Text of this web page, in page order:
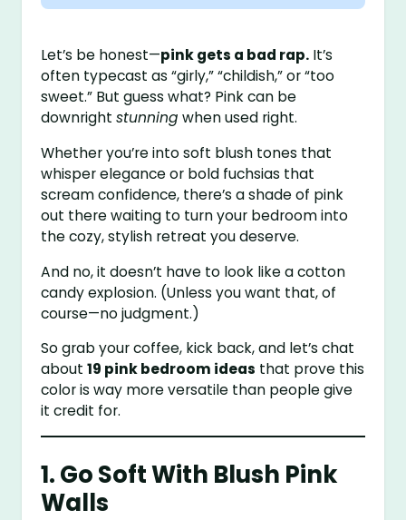
Let’s be honest—pink gets a bad rap. It’s
often typecast as “girly,” “childish,” or “too
sweet.” But guess what? Pink can be
downrightstunning when used right.
Whether you’re into soft blush tones that
whisper elegance or bold fuchsias that
scream confidence, there’s a shade of pink
out there waiting to turn your bedroom into
the cozy, stylish retreat you deserve.
And no, it doesn’t have to look like a cotton
candy explosion. (Unless you want that, of
course—no judgment.)
So grab your coffee, kick back, and let’s chat
about19 pink bedroom ideas that prove this
color is way more versatile than people give
it credit for.
1. Go Soft With Blush Pink
Walls